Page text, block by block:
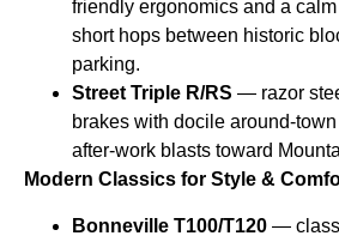
friendly ergonomics and a
short hops between historic
parking.
Street Triple R/RS — razor
brakes with docile around-
after-work blasts toward
Modern Classics for Style &
Bonneville T100/T120 —